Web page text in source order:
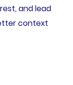
and lead
context